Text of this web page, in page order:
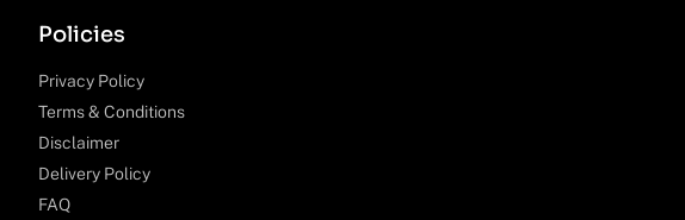
Policies
Privacy Policy
Terms & Conditions
Disclaimer
Delivery Policy
FAQ